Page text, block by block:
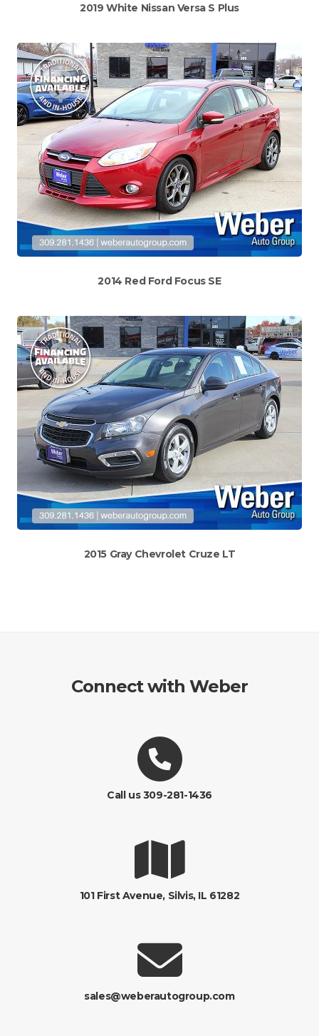
2019 White Nissan Versa S Plus
2014 Red Ford Focus SE
2015 Gray Chevrolet Cruze LT
Connect with Weber
Call us 309-281-1436
101 First Avenue, Silvis, IL 61282
sales@weberautogroup.com